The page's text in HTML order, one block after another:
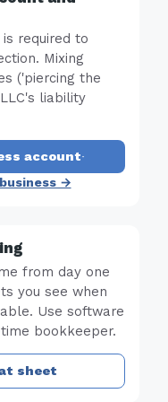
required to
Mixing
('piercing the
liability
account·
→
from day one
you see when
Use software
bookkeeper.
sheet